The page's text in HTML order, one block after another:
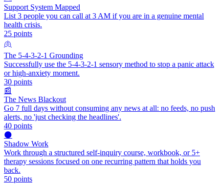
Support System Mapped
List 3 people you can call at 3 AM if you are in a genuine mental
health crisis.
25 points
🫁
The 5-4-3-2-1 Grounding
Successfully use the 5-4-3-2-1 sensory method to stop a panic attack
or high-anxiety moment.
30 points
📰
The News Blackout
Go 7 full days without consuming any news at all: no feeds, no push
alerts, no 'just checking the headlines'.
40 points
🌑
Shadow Work
Work through a structured self-inquiry course, workbook, or 5+
therapy sessions focused on one recurring pattern that holds you
back.
50 points